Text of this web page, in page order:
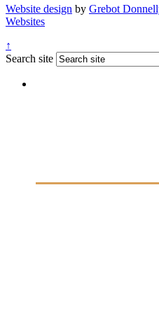
Website design by Grebot
Websites
↑
Search site